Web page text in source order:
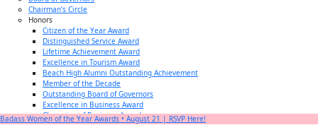
Chairman’s Circle
Honors
Citizen of the Year Award
Distinguished Service Award
Lifetime Achievement Award
Excellence in Tourism Award
Beach High Alumni Outstanding Achievement
Member of the Decade
Outstanding Board of Governors
Excellence in Business Award
Champion of Business Award
Badass Women of the Year Awards • August 21 | RSVP Here!